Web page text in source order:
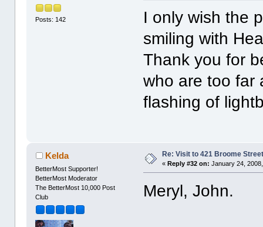
Posts: 142
I only wish the
smiling with
Thank you for
who are too far
flashing of
Kelda
BetterMost Supporter!
BetterMost Moderator
The BetterMost 10,000 Post
Club
Re: Visit to 421 Broome
«Reply #32 on: January 24,
Meryl, John.